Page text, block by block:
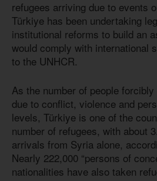
refugees arriving due to events
Türkiye has been undertaking
institutional reforms to build an
would comply with international
to the UNHCR.
As the number of people
due to conflict, violence and
levels, Türkiye is one of the
number of refugees, with about
arrivals from Syria alone,
Nearly 222,000 “persons of
nationalities have also taken